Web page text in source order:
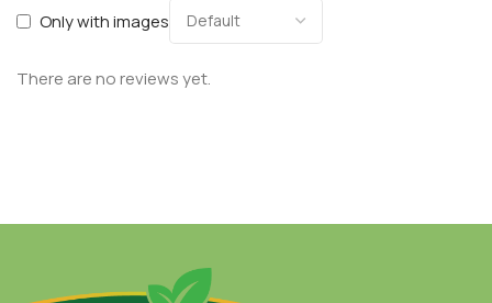
Only with images
There are no reviews yet.